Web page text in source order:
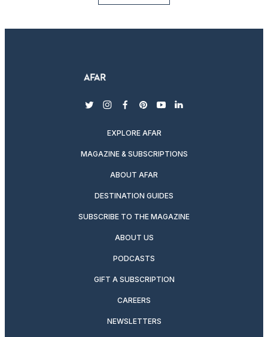
twitterinstagram
facebook
pinterest
youtubelinkedin
EXPLORE AFAR
MAGAZINE & SUBSCRIPTIONS
ABOUT AFAR
DESTINATION GUIDES
SUBSCRIBE TO THE MAGAZINE
ABOUT US
PODCASTS
GIFT A SUBSCRIPTION
CAREERS
NEWSLETTERS